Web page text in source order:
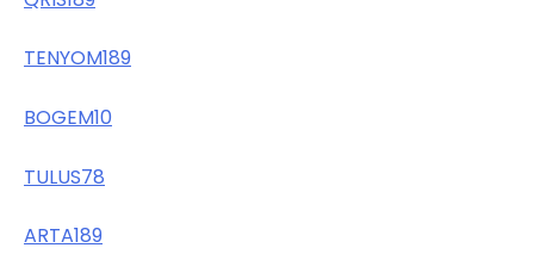
TENYOM189
BOGEM10
TULUS78
ARTA189